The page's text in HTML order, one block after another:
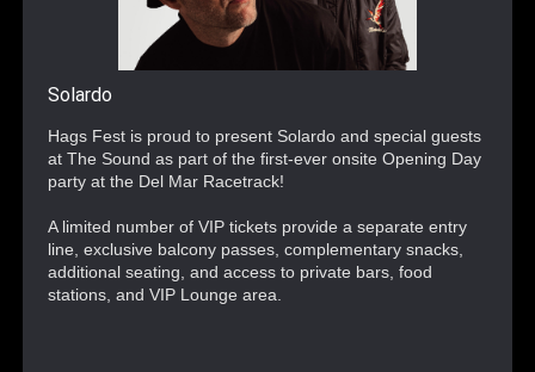
Solardo
Hags Fest is proud to present Solardo and special guests
at The Sound as part of the first-ever onsite Opening Day
party at the Del Mar Racetrack!
A limited number of VIP tickets provide a separate entry
line, exclusive balcony passes, complementary snacks,
additional seating, and access to private bars, food
stations, and VIP Lounge area.